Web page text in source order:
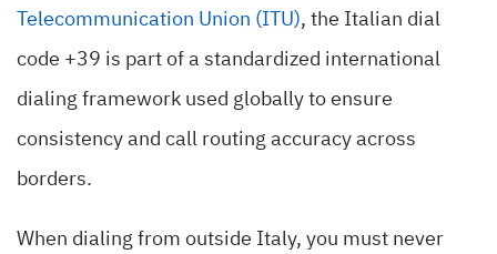
Telecommunication Union (ITU), the Italian dial
code +39 is part of a standardized international
dialing framework used globally to ensure
consistency and call routing accuracy across
borders.
When dialing from outside Italy, you must never